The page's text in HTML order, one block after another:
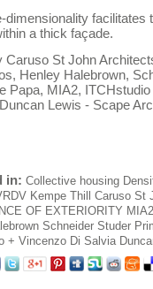
dimensionality facilitates
a thick façade.
Caruso St John
Henley Halebrown,
Papa, MIA2,
Lewis - Scape
in: Collective housing
Kempe Thill Caruso St
OF EXTERIORITY MIA2
Schneider Studer
+ Vincenzo Di Salvia